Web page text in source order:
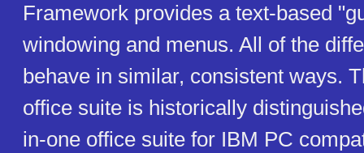
Framework provides a text-based
windowing and menus. All of the
behave in similar, consistent ways.
office suite is historically
in-one office suite for IBM PC